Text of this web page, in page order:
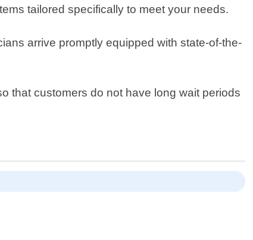
tailored specifically to meet your needs.
arrive promptly equipped with state-of-the-
that customers do not have long wait periods